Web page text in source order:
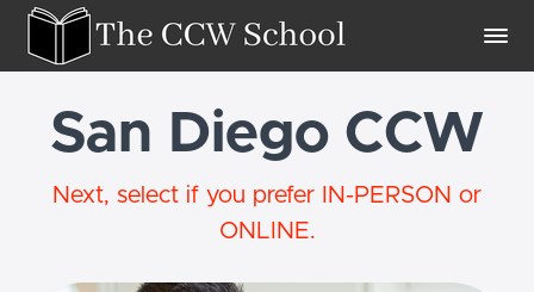
San Diego CCW
Next, select if you prefer IN-PERSON or
ONLINE.